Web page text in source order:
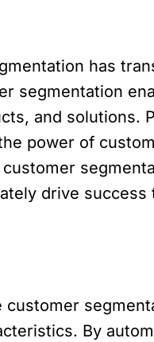
has
segmentation
and solutions.
power of
drive
By